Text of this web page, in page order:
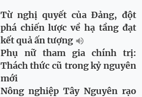
Từ nghị quyết của Đảng, đột
phá chiến lược về hạ tầng đạt
kết quả ấn tượng
Phụ nữ tham gia chính trị:
Thách thức cũ trong kỷ nguyên
mới
Nông nghiệp Tây Nguyên rạo